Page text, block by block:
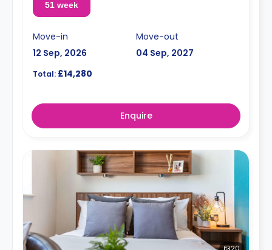
51 week
Move-in
12 Sep, 2026
Move-out
04 Sep, 2027
Total: £14,280
Enquire